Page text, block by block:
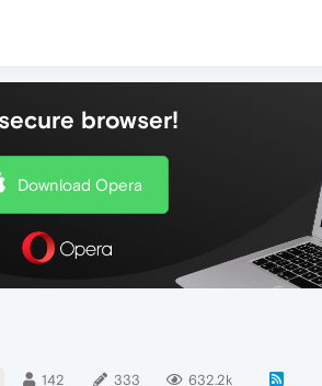
browser!
Download Opera
142 333 632.2k